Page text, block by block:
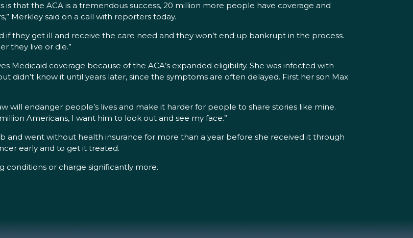
that the ACA is a tremendous success, 20 million more people have coverage and
Merkley said on a call with reporters today.
if they get ill and receive the care need and they won’t end up bankrupt in the process.
they live or die.”
Medicaid coverage because of the ACA’s expanded eligibility. She was infected with
didn’t know it until years later, since the symptoms are often delayed. First her son Max
will endanger people’s lives and make it harder for people to share stories like mine.
Americans, I want him to look out and see my face.”
and went without health insurance for more than a year before she received it through
early and to get it treated.
conditions or charge significantly more.